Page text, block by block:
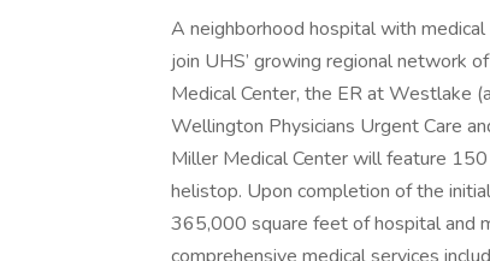
A neighborhood hospital with
join UHS’ growing regional network
Medical Center, the ER at Westlake
Wellington Physicians Urgent Care
Miller Medical Center will feature
helistop. Upon completion of the
365,000 square feet of hospital and